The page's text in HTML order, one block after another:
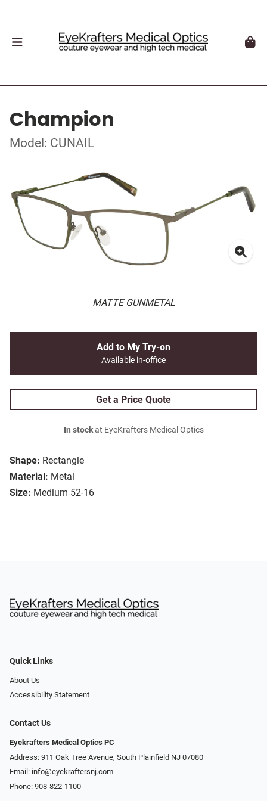
Champion
Model: CUNAIL
MATTE GUNMETAL
Shape: Rectangle
Material: Metal
Size: Medium 52-16
Add to My Try-on
Available in-office
Get a Price Quote
In stockat EyeKrafters Medical Optics
Quick Links
About Us
Accessibility Statement
Contact Us
Eyekrafters Medical Optics PC
Address: 911 Oak Tree Avenue, South Plainfield NJ 07080
Email: info@eyekraftersnj.com
Phone: 908-822-1100